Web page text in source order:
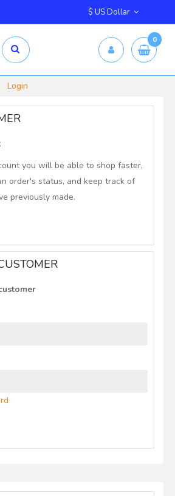
0
Login
you will be able to shop faster,
order's status, and keep track of
previously made.